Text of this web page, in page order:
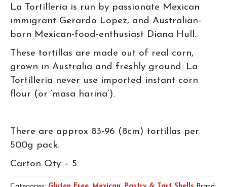
La Tortilleria is run by passionate Mexican
immigrant Gerardo Lopez, and Australian-
born Mexican-food-enthusiast Diana Hull.
These tortillas are made out of real corn,
grown in Australia and freshly ground. La
Tortilleria never use imported instant corn
flour (or ‘masa harina’).
There are approx 83-96 (8cm) tortillas per
500g pack.
Carton Qty – 5